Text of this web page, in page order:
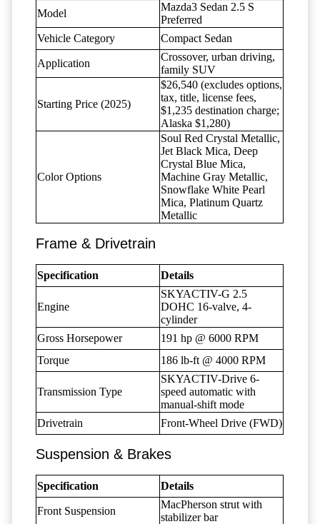
Model
Mazda3 Sedan 2.5 S
Preferred
Vehicle Category
Compact Sedan
Application
Crossover, urban driving,
family SUV
Starting Price (2025)
$26,540 (excludes options,
tax, title, license fees,
$1,235 destination charge;
Alaska $1,280)
Color Options
Soul Red Crystal Metallic,
Jet Black Mica, Deep
Crystal Blue Mica,
Machine Gray Metallic,
Snowflake White Pearl
Mica, Platinum Quartz
Metallic
Frame & Drivetrain
Specification Details
Engine
SKYACTIV-G 2.5
DOHC 16-valve, 4-
cylinder
Gross Horsepower
191 hp @ 6000 RPM
Torque
186 lb-ft @ 4000 RPM
Transmission Type
SKYACTIV-Drive 6-
speed automatic with
manual-shift mode
Drivetrain
Front-Wheel Drive (FWD)
Suspension & Brakes
Specification Details
Front Suspension
MacPherson strut with
stabilizer bar